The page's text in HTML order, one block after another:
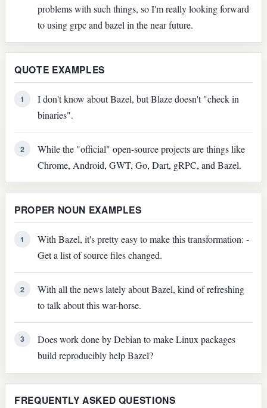
problems with such things, so I'm really looking forward
to using grpc and bazel in the near future.
QUOTE EXAMPLES
1
I don't know about Bazel, but Blaze doesn't "check in
binaries".
2
While the "official" open-source projects are things like
Chrome, Android, GWT, Go, Dart, gRPC, and Bazel.
PROPER NOUN EXAMPLES
1
With Bazel, it's pretty easy to make this transformation: -
Get a list of source files changed.
2
With all the news lately about Bazel, kind of refreshing
to talk about this war-horse.
3
Does work done by Debian to make Linux packages
build reproducibly help Bazel?
FREQUENTLY ASKED QUESTIONS